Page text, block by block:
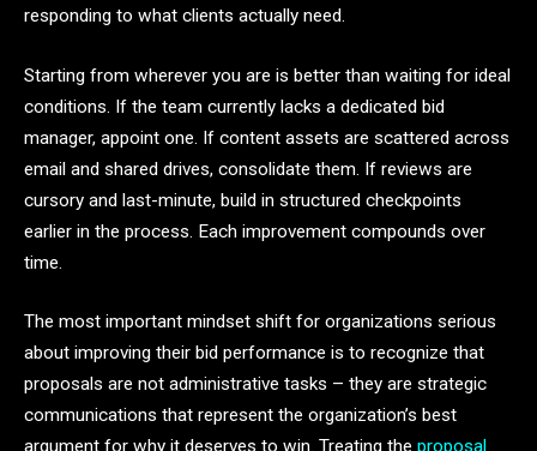
responding to what clients actually need.
Starting from wherever you are is better than waiting for ideal
conditions. If the team currently lacks a dedicated bid
manager, appoint one. If content assets are scattered across
email and shared drives, consolidate them. If reviews are
cursory and last-minute, build in structured checkpoints
earlier in the process. Each improvement compounds over
time.
The most important mindset shift for organizations serious
about improving their bid performance is to recognize that
proposals are not administrative tasks – they are strategic
communications that represent the organization’s best
argument for why it deserves to win. Treating the proposal